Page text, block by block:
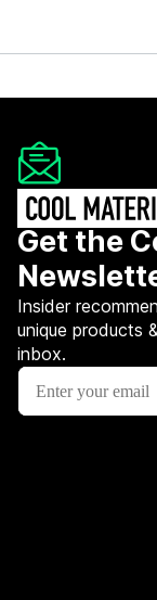
Get the
Insider
unique products
inbox.